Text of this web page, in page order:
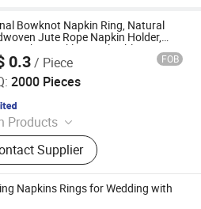
Bowknot Napkin Ring, Natural
Jute Rope Napkin Holder,
Napkin Buckle, Hotel Table Setting
Ring
0.3/ Piece FOB
2000 Pieces
Products
Products, Crafts,
Items, Office Supply, 3c,
Supply, Textile, Clothes, Toy,
Supply
Supplier
Napkins Rings for Wedding with